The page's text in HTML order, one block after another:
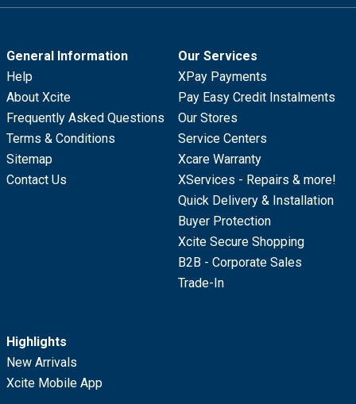
General Information
Help
About Xcite
Frequently Asked Questions
Terms & Conditions
Sitemap
Contact Us
Our Services
XPay Payments
Pay Easy Credit Instalments
Our Stores
Service Centers
Xcare Warranty
XServices - Repairs & more!
Quick Delivery & Installation
Buyer Protection
Xcite Secure Shopping
B2B - Corporate Sales
Trade-In
Highlights
New Arrivals
Xcite Mobile App